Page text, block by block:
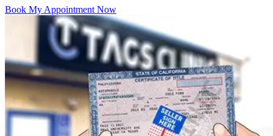
Book My Appointment Now